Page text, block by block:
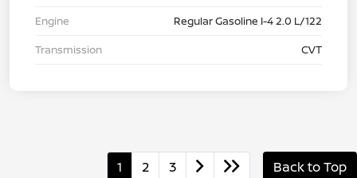
Engine
Regular Gasoline I-4 2.0 L/122
Transmission
CVT
1 2 3 Back to Top